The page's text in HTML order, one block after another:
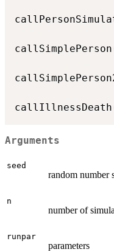
callSimplePerson
callIllnessDeath
Arguments
seed
random number
n
number of
runpar
parameters